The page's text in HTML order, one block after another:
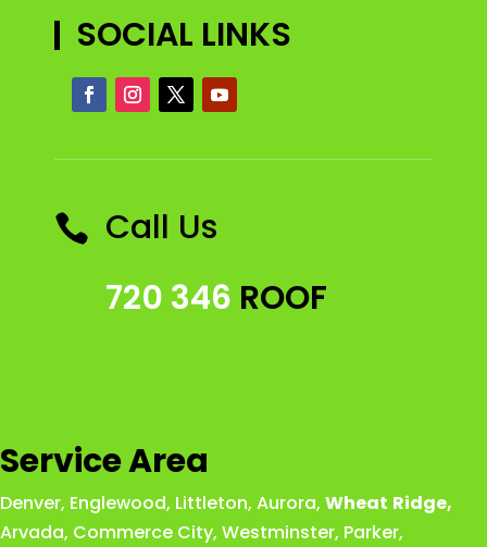
SOCIAL LINKS
 Call Us
720 346 ROOF
Service Area
Denver, Englewood, Littleton, Aurora, Wheat Ridge,
Arvada, Commerce City, Westminster, Parker,